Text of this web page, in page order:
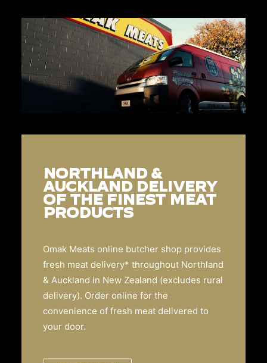
NORTHLAND &
AUCKLAND DELIVERY
OF THE FINEST MEAT
PRODUCTS
Omak Meats online butcher shop provides
fresh meat delivery* throughout Northland
& Auckland in New Zealand (excludes rural
delivery). Order online for the
convenience of fresh meat delivered to
your door.